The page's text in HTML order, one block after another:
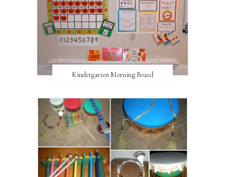
Kindergarten Morning Board